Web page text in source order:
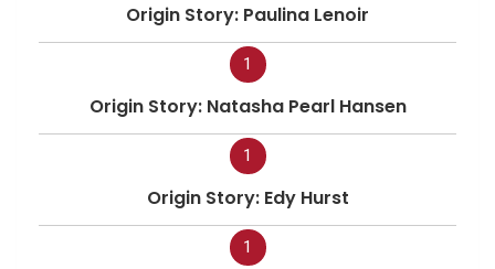
Origin Story: Paulina Lenoir
1
Origin Story: Natasha Pearl Hansen
1
Origin Story: Edy Hurst
1